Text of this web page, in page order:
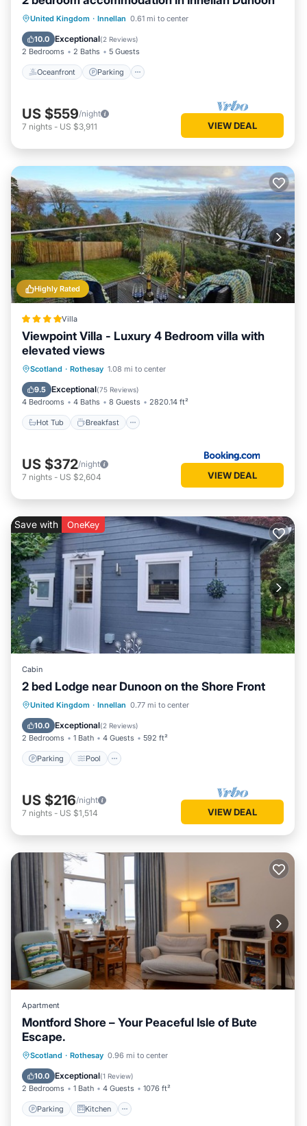
United Kingdom · Innellan 0.61 mi to center
10.0 Exceptional(2 Reviews)
2 Bedrooms 2 Baths 5 Guests
Oceanfront Parking
Oceanfront Parking
Ocean View
Balcony/Terrace
US $559/night
7 nights - US $3,911 VIEW DEAL
Highly Rated
Villa
Viewpoint Villa - Luxury 4 Bedroom villa with
elevated views
Scotland · Rothesay 1.08 mi to center
9.5 Exceptional(75 Reviews)
4 Bedrooms 4 Baths 8 Guests 2820.14 ft²
Hot Tub Breakfast
Hot Tub Breakfast
Balcony/Terrace
US $372/night
7 nights - US $2,604 VIEW DEAL
Save with OneKey
Cabin
2 bed Lodge near Dunoon on the Shore Front
United Kingdom · Innellan 0.77 mi to center
10.0 Exceptional(2 Reviews)
2 Bedrooms 1 Bath 4 Guests 592 ft²
Parking Pool
Parking Pool
Balcony/Terrace
Kitchen
US $216/night
7 nights - US $1,514 VIEW DEAL
Apartment
Montford Shore – Your Peaceful Isle of Bute
Escape.
Scotland · Rothesay 0.96 mi to center
10.0 Exceptional(1 Review)
2 Bedrooms 1 Bath 4 Guests 1076 ft²
Parking Kitchen
Parking Kitchen
Pet Friendly